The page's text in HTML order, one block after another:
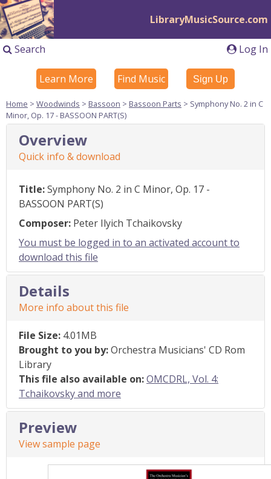
LibraryMusicSource.com
Log In
Search
Learn More Find Music Sign Up
Home > Woodwinds > Bassoon > Bassoon Parts > Symphony No. 2 in C
Minor, Op. 17 - BASSOON PART(S)
Overview
Quick info & download
Title:Symphony No. 2 in C Minor, Op. 17 -
BASSOON PART(S)
Composer: Peter Ilyich Tchaikovsky
You must be logged in to an activated account to
download this file
Details
More info about this file
File Size: 4.01MB
Brought to you by:Orchestra Musicians' CD Rom
Library
This file also available on:OMCDRL, Vol. 4:
Tchaikovsky and more
Preview
View sample page